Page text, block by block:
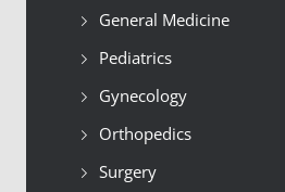
General Medicine
Pediatrics
Gynecology
Orthopedics
Surgery